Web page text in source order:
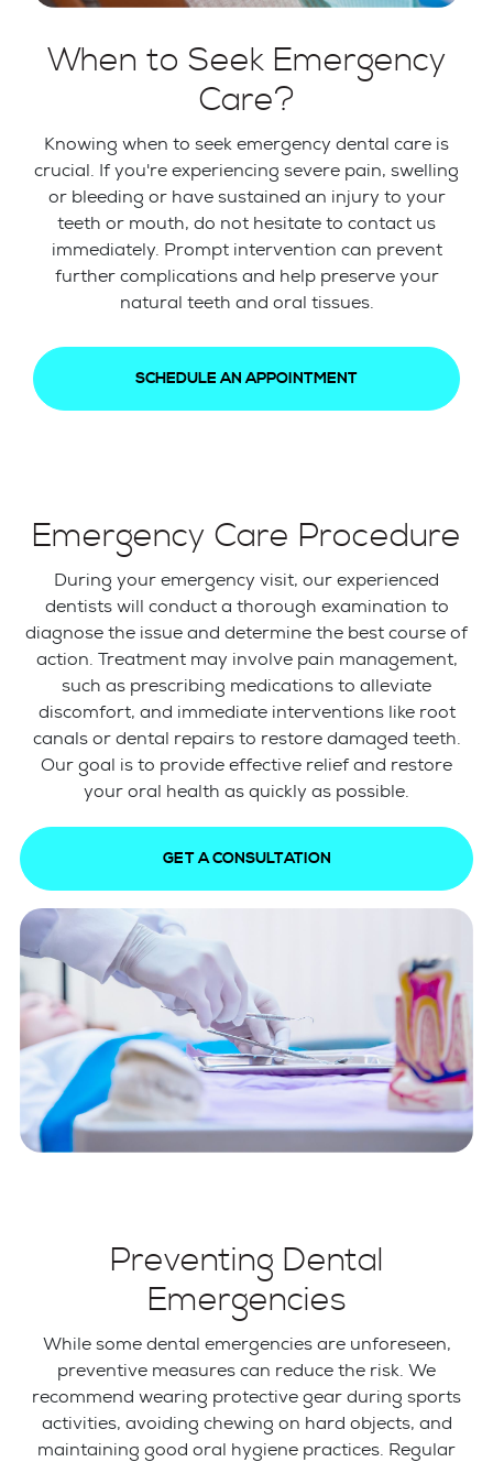
When to Seek Emergency
Care?
Knowing when to seek emergency dental care is
crucial. If you're experiencing severe pain, swelling
or bleeding or have sustained an injury to your
teeth or mouth, do not hesitate to contact us
immediately. Prompt intervention can prevent
further complications and help preserve your
natural teeth and oral tissues.
SCHEDULE AN APPOINTMENT
Emergency Care Procedure
During your emergency visit, our experienced
dentists will conduct a thorough examination to
diagnose the issue and determine the best course of
action. Treatment may involve pain management,
such as prescribing medications to alleviate
discomfort, and immediate interventions like root
canals or dental repairs to restore damaged teeth.
Our goal is to provide effective relief and restore
your oral health as quickly as possible.
GET A CONSULTATION
Preventing Dental
Emergencies
While some dental emergencies are unforeseen,
preventive measures can reduce the risk. We
recommend wearing protective gear during sports
activities, avoiding chewing on hard objects, and
maintaining good oral hygiene practices. Regular